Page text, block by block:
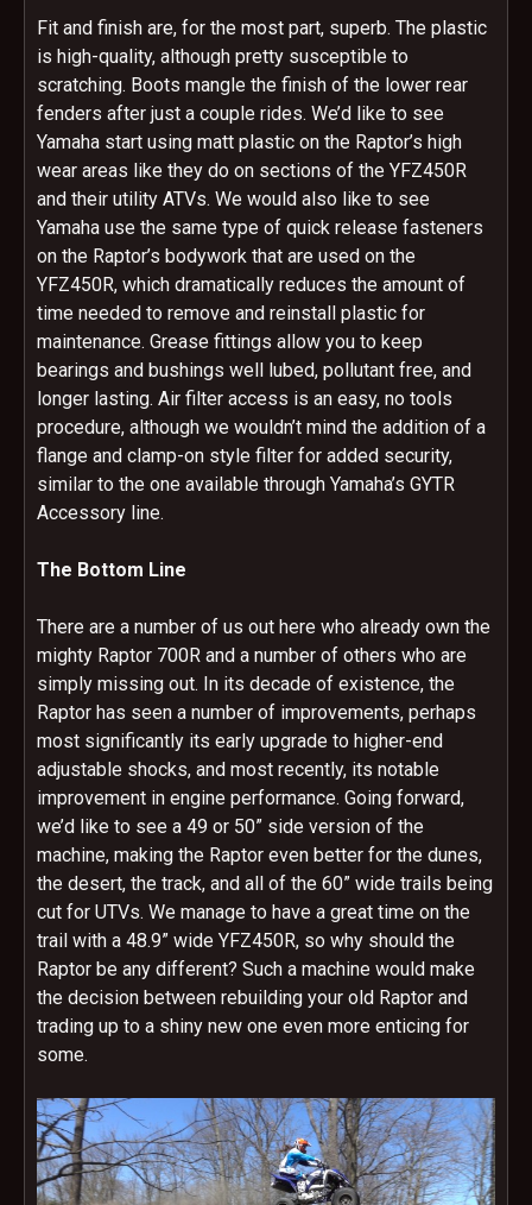
Fit and finish are, for the most part, superb. The plastic
is high-quality, although pretty susceptible to
scratching. Boots mangle the finish of the lower rear
fenders after just a couple rides. We’d like to see
Yamaha start using matt plastic on the Raptor’s high
wear areas like they do on sections of the YFZ450R
and their utility ATVs. We would also like to see
Yamaha use the same type of quick release fasteners
on the Raptor’s bodywork that are used on the
YFZ450R, which dramatically reduces the amount of
time needed to remove and reinstall plastic for
maintenance. Grease fittings allow you to keep
bearings and bushings well lubed, pollutant free, and
longer lasting. Air filter access is an easy, no tools
procedure, although we wouldn’t mind the addition of a
flange and clamp-on style filter for added security,
similar to the one available through Yamaha’s GYTR
Accessory line.
The Bottom Line
There are a number of us out here who already own the
mighty Raptor 700R and a number of others who are
simply missing out. In its decade of existence, the
Raptor has seen a number of improvements, perhaps
most significantly its early upgrade to higher-end
adjustable shocks, and most recently, its notable
improvement in engine performance. Going forward,
we’d like to see a 49 or 50” side version of the
machine, making the Raptor even better for the dunes,
the desert, the track, and all of the 60” wide trails being
cut for UTVs. We manage to have a great time on the
trail with a 48.9” wide YFZ450R, so why should the
Raptor be any different? Such a machine would make
the decision between rebuilding your old Raptor and
trading up to a shiny new one even more enticing for
some.